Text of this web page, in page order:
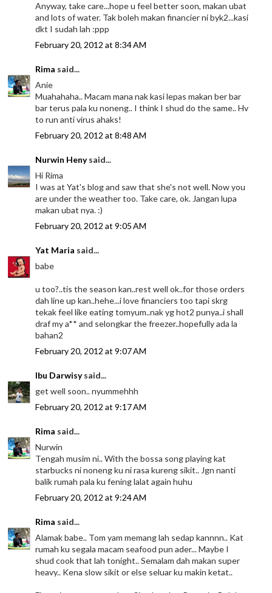
Anyway, take care...hope u feel better soon, makan ubat
and lots of water. Tak boleh makan financier ni byk2...kasi
dkt I sudah lah :ppp
February 20, 2012 at 8:34 AM
Rima said...
Anie
Muahahaha.. Macam mana nak kasi lepas makan ber bar
bar terus pala ku noneng.. I think I shud do the same.. Hv
to run anti virus ahaks!
February 20, 2012 at 8:48 AM
Nurwin Henysaid...
Hi Rima
I was at Yat's blog and saw that she's not well. Now you
are under the weather too. Take care, ok. Jangan lupa
makan ubat nya. :)
February 20, 2012 at 9:05 AM
Yat Maria said...
babe
u too?..tis the season kan..rest well ok..for those orders
dah line up kan..hehe...i love financiers too tapi skrg
tekak feel like eating tomyum..nak yg hot2 punya..i shall
draf my a** and selongkar the freezer..hopefully ada la
bahan2
February 20, 2012 at 9:07 AM
Ibu Darwisysaid...
get well soon.. nyummehhh
February 20, 2012 at 9:17 AM
Rima said...
Nurwin
Tengah musim ni.. With the bossa song playing kat
starbucks ni noneng ku ni rasa kureng sikit.. Jgn nanti
balik rumah pala ku fening lalat again huhu
February 20, 2012 at 9:24 AM
Rima said...
Alamak babe.. Tom yam memang lah sedap kannnn.. Kat
rumah ku segala macam seafood pun ader... Maybe I
shud cook that lah tonight.. Semalam dah makan super
heavy.. Kena slow sikit or else seluar ku makin ketat..